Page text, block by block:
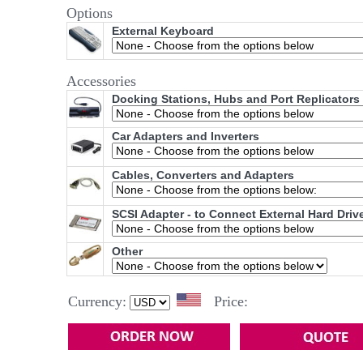
Options
External Keyboard
Accessories
Docking Stations, Hubs and Port Replicators
Car Adapters and Inverters
Cables, Converters and Adapters
SCSI Adapter - to Connect External Hard
Other
Currency: Price: